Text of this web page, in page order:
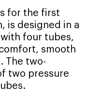
for the first
is designed in a
four tubes,
smooth
The two-
two pressure